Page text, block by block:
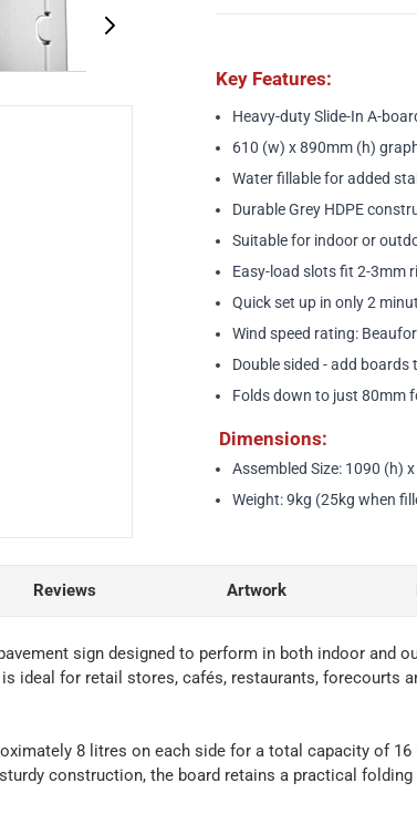
Key Features:
Heavy-duty Slide-In A-
610 (w) x 890mm (h)
Water fillable for added
Durable Grey HDPE
Suitable for indoor or
Easy-load slots fit 2-3mm
Quick set up in only 2
Wind speed rating:
Double sided - add
Folds down to just 80mm
Dimensions:
Assembled Size: 1090 (h)
Weight: 9kg (25kg when
Reviews Artwork
sign designed to perform in both indoor and
ideal for retail stores, cafés, restaurants, forecourts
8 litres on each side for a total capacity of
construction, the board retains a practical